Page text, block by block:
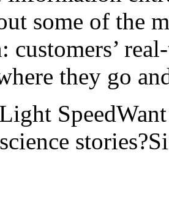
some of the
customers’
they go